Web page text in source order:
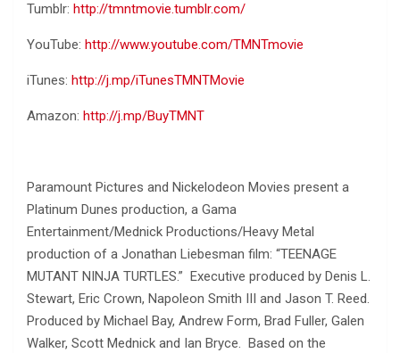
Tumblr: http://tmntmovie.tumblr.com/
YouTube: http://www.youtube.com/TMNTmovie
iTunes: http://j.mp/iTunesTMNTMovie
Amazon: http://j.mp/BuyTMNT
Paramount Pictures and Nickelodeon Movies present a
Platinum Dunes production, a Gama
Entertainment/Mednick Productions/Heavy Metal
production of a Jonathan Liebesman film: “TEENAGE
MUTANT NINJA TURTLES.” Executive produced by Denis L.
Stewart, Eric Crown, Napoleon Smith III and Jason T. Reed.
Produced by Michael Bay, Andrew Form, Brad Fuller, Galen
Walker, Scott Mednick and Ian Bryce. Based on the